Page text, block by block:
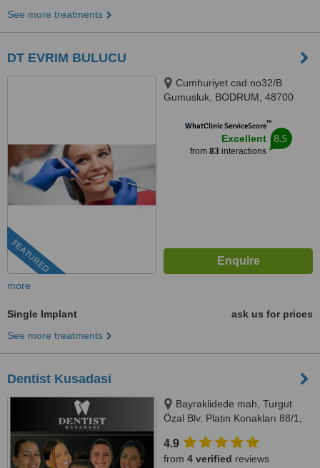
See more treatments
DT EVRIM BULUCU
FEATURED
Cumhuriyet cad.no32/B
Gumusluk, BODRUM, 48700
WhatClinic ServiceScore™
Excellent
from 83interactions
8.5
more
Single Implant
ask us for prices
See more treatments
Dentist Kusadasi
Bayraklidede mah, Turgut
Özal Blv. Platin Konakları 88/1,
4.9
from 4 verified reviews